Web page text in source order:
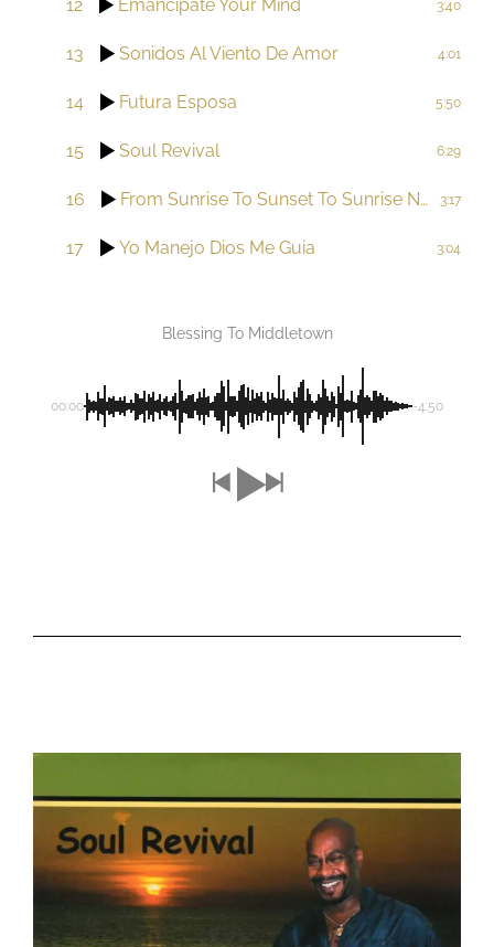
12 Emancipate Your Mind 3:40
13 Sonidos Al Viento De Amor 4:01
14 Futura Esposa 5:50
15 Soul Revival 6:29
16 From Sunrise To Sunset To Sunrise Now Our Sun Shines Bright 3:17
17 Yo Manejo Dios Me Guia 3:04
Blessing To Middletown
00:00 -4:50